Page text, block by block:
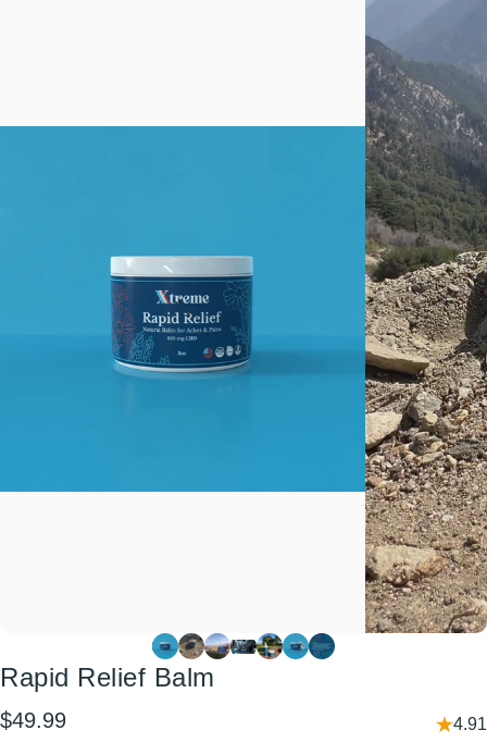
Rapid Relief Balm
$49.99 4.91